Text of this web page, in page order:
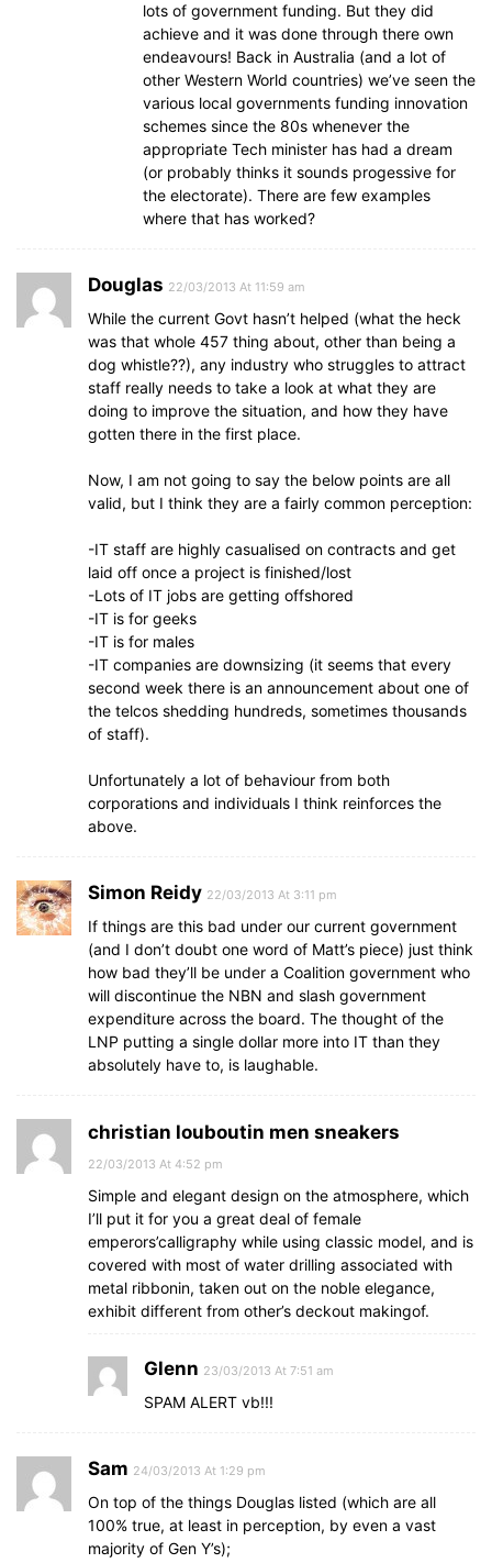
lots of government funding. But they did
achieve and it was done through there own
endeavours! Back in Australia (and a lot of
other Western World countries) we’ve seen the
various local governments funding innovation
schemes since the 80s whenever the
appropriate Tech minister has had a dream
(or probably thinks it sounds progessive for
the electorate). There are few examples
where that has worked?
Douglas 22/03/2013 At 11:59 am
While the current Govt hasn’t helped (what the heck
was that whole 457 thing about, other than being a
dog whistle??), any industry who struggles to attract
staff really needs to take a look at what they are
doing to improve the situation, and how they have
gotten there in the first place.
Now, I am not going to say the below points are all
valid, but I think they are a fairly common perception:
-IT staff are highly casualised on contracts and get
laid off once a project is finished/lost
-Lots of IT jobs are getting offshored
-IT is for geeks
-IT is for males
-IT companies are downsizing (it seems that every
second week there is an announcement about one of
the telcos shedding hundreds, sometimes thousands
of staff).
Unfortunately a lot of behaviour from both
corporations and individuals I think reinforces the
above.
Simon Reidy 22/03/2013 At 3:11 pm
If things are this bad under our current government
(and I don’t doubt one word of Matt’s piece) just think
how bad they’ll be under a Coalition government who
will discontinue the NBN and slash government
expenditure across the board. The thought of the
LNP putting a single dollar more into IT than they
absolutely have to, is laughable.
christian louboutin men sneakers
22/03/2013 At 4:52 pm
Simple and elegant design on the atmosphere, which
I’ll put it for you a great deal of female
emperors’calligraphy while using classic model, and is
covered with most of water drilling associated with
metal ribbonin, taken out on the noble elegance,
exhibit different from other’s deckout makingof.
Glenn 23/03/2013 At 7:51 am
SPAM ALERT vb!!!
Sam 24/03/2013 At 1:29 pm
On top of the things Douglas listed (which are all
100% true, at least in perception, by even a vast
majority of Gen Y’s);